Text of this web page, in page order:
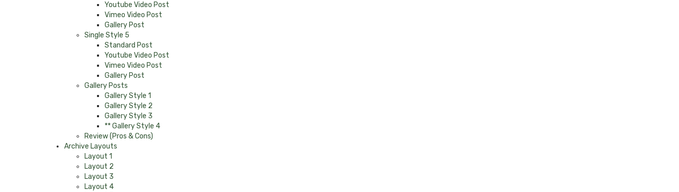
Youtube Video Post
Vimeo Video Post
Gallery Post
Single Style 5
Standard Post
Youtube Video Post
Vimeo Video Post
Gallery Post
Gallery Posts
Gallery Style 1
Gallery Style 2
Gallery Style 3
** Gallery Style 4
Review (Pros & Cons)
Archive Layouts
Layout 1
Layout 2
Layout 3
Layout 4